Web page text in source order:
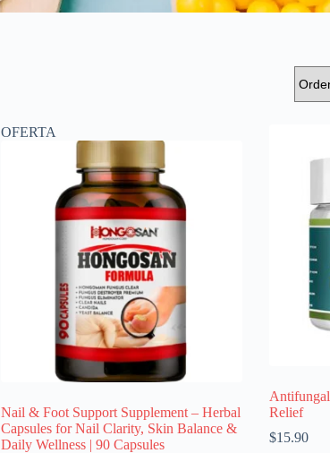
OFERTA
Nail & Foot Support Supplement – Herbal
Capsules for Nail Clarity, Skin Balance &
Daily Wellness | 90 Capsules
Relief
$15.90